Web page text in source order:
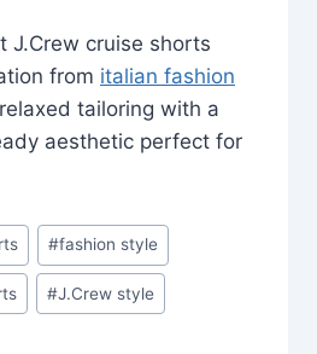
J.Crew cruise shorts
from italian fashion
tailoring with a
aesthetic perfect for
#fashion style
#J.Crew style